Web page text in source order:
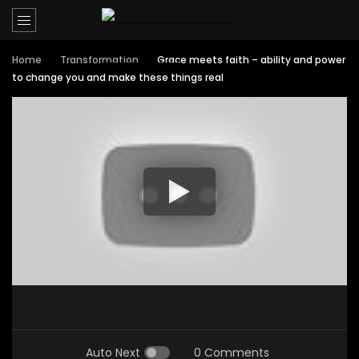
Home Transformation
Grace meets faith – ability and power
to change you and make these things real
Auto Next 0 Comments